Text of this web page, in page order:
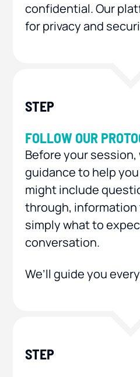
confidential. Our
for privacy and
FOLLOW OUR
Before your session,
guidance to help
might include
through, information
simply what to
conversation.
We’ll guide you